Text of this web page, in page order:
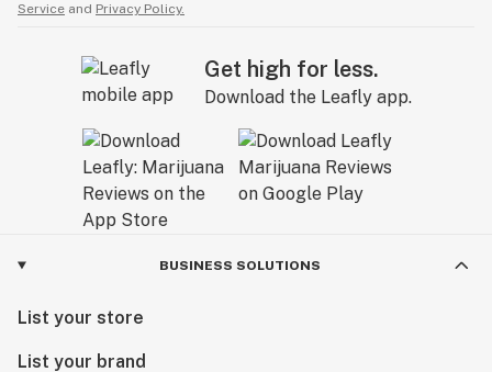
Service and Privacy Policy.
Get high for less.
Download the Leafly app.
BUSINESS SOLUTIONS
List your store
List your brand